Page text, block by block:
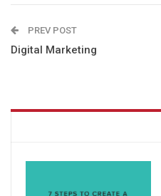
PREV POST
Digital Marketing